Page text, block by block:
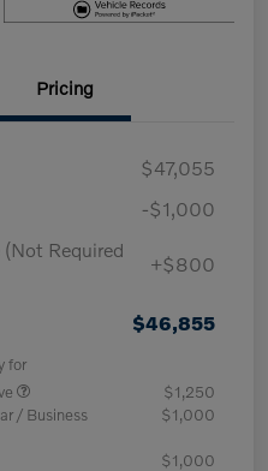
Pricing
$47,055
-$1,000
(Not Required
+$800
$46,855
for
$1,250
/ Business
$1,000
$1,000